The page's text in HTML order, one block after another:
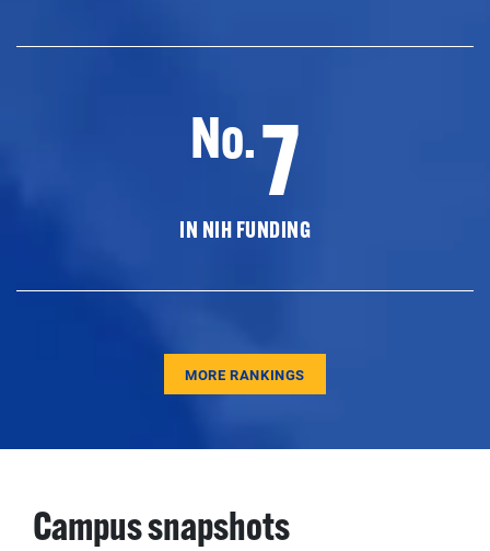
No.7
IN NIH FUNDING
MORE RANKINGS
Campus snapshots